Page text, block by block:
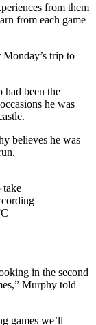
from them
from each game
trip to
had been the
he was
believes he was
take
in the second
Murphy told
games we’ll